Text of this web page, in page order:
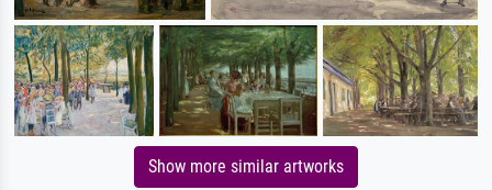
Show more similar artworks